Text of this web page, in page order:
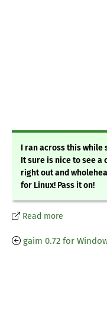
I ran across this while
It sure is nice to see a
right out and
for Linux! Pass it on!
Read more
gaim 0.72 for